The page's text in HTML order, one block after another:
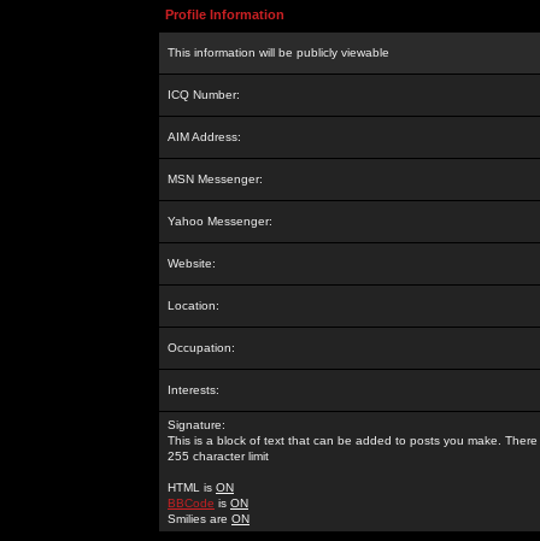
Profile Information
This information will be publicly viewable
ICQ Number:
AIM Address:
MSN Messenger:
Yahoo Messenger:
Website:
Location:
Occupation:
Interests:
Signature:
This is a block of text that can be added to posts you make. There
255 character limit
HTML is ON
BBCode is ON
Smilies are ON